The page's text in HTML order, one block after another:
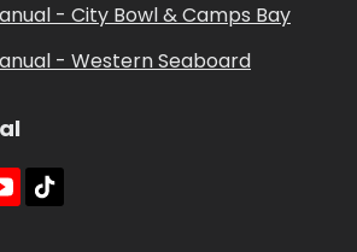
- City Bowl & Camps Bay
- Western Seaboard